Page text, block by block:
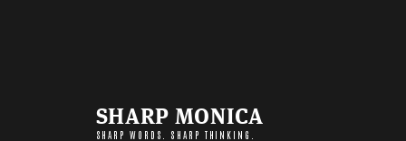
SHARP MONICA
SHARP WORDS. SHARP THINKING.